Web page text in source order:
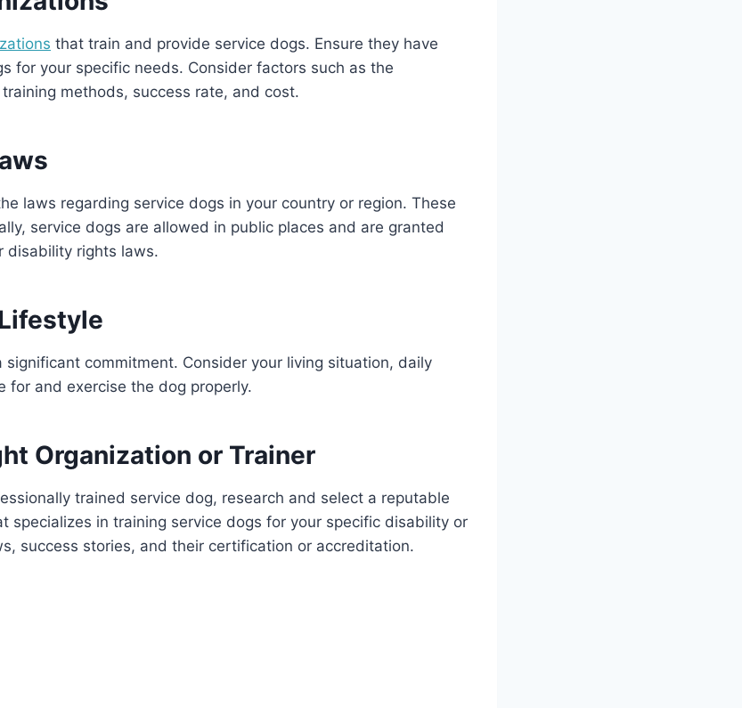
that train and provide service dogs. Ensure they have
for your specific needs. Consider factors such as the
training methods, success rate, and cost.
laws regarding service dogs in your country or region. These
service dogs are allowed in public places and are granted
disability rights laws.
significant commitment. Consider your living situation, daily
for and exercise the dog properly.
Organization or Trainer
trained service dog, research and select a reputable
specializes in training service dogs for your specific disability or
success stories, and their certification or accreditation.